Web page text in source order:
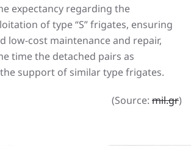
expectancy regarding the
of type “S” frigates, ensuring
low-cost maintenance and repair,
time the detached pairs as
support of similar type frigates.
(Source: mil.gr)